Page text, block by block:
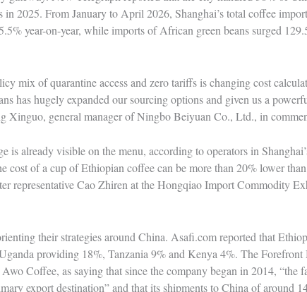
2025. From January to April 2026, Shanghai’s total coffee
year-on-year, while imports of African green beans surged
mix of quarantine access and zero tariffs is changing cost
has hugely expanded our sourcing options and given us a
Xinguo, general manager of Ningbo Beiyuan Co., Ltd., in
is already visible on the menu, according to operators in
cost of a cup of Ethiopian coffee can be more than 20% lower
representative Cao Zhiren at the Hongqiao Import Commodity
their strategies around China. Asafi.com reported that
providing 18%, Tanzania 9% and Kenya 4%. The Forefront
Awo Coffee, as saying that since the company began in 2014, “the
export destination” and that its shipments to China of around